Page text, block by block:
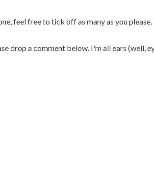
feel free to tick off as many as you please.
drop a comment below. I'm all ears (well,